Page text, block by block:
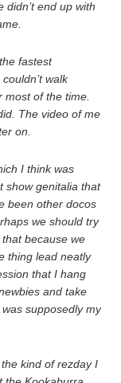
didn’t end up with
fastest
walk
of the time.
The video of me
on.
I think was
show genitalia that
been other docos
we should try
because we
thing lead neatly
that I hang
and take
supposedly my
kind of rezday I